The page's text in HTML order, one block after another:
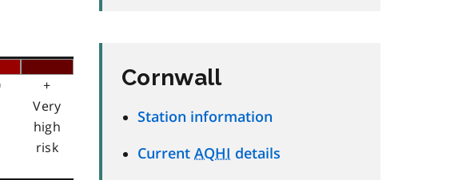
+
Very
high
risk
Cornwall
Station information
Current AQHI details